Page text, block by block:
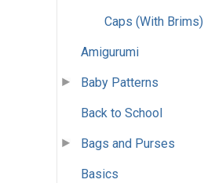
Caps (With Brims)
Amigurumi
Baby Patterns
Back to School
Bags and Purses
Basics